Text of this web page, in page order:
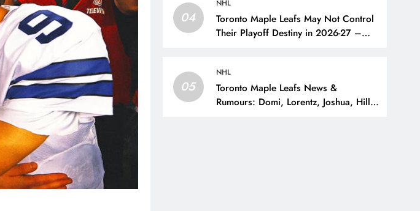
04
NHL
Toronto Maple Leafs May Not Control
Their Playoff Destiny in 2026-27 –
05
NHL
Toronto Maple Leafs News &
Rumours: Domi, Lorentz, Joshua, Hiller